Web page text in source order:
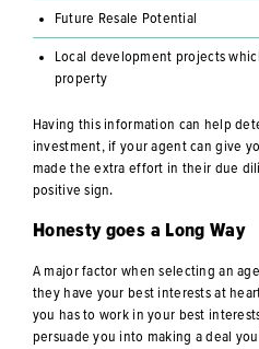
Future Resale Potential
Local development projects
property
Having this information can help
investment, if your agent can give
made the extra effort in their due
positive sign.
Honesty goes a Long Way
A major factor when selecting an
they have your best interests at
you has to work in your best
persuade you into making a deal